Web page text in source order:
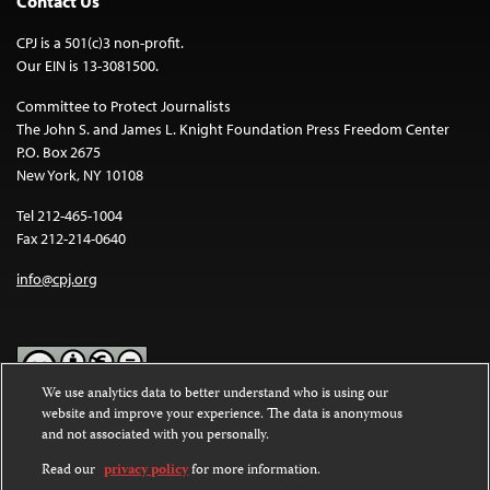
CPJ is a 501(c)3 non-profit.
Our EIN is 13-3081500.
Committee to Protect Journalists
The John S. and James L. Knight Foundation Press Freedom Center
P.O. Box 2675
New York, NY 10108
Tel 212-465-1004
Fax 212-214-0640
info@cpj.org
Except where noted, text on this website is licensed under a
Commons Attribution-NonCommercial-NoDerivatives 4.0
International License.
We use analytics data to better understand who is using our
website and improve your experience. The data is anonymous
and not associated with you personally.
Read our privacy policyfor more information.